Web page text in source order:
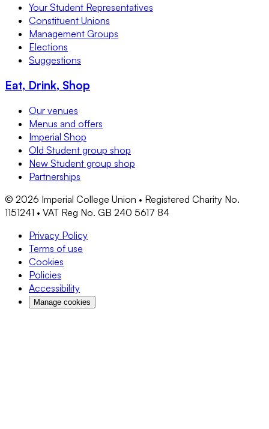
Your Student Representatives
Constituent Unions
Management Groups
Elections
Suggestions
Eat, Drink, Shop
Our venues
Menus and offers
Imperial Shop
Old Student group shop
New Student group shop
Partnerships
© 2026 Imperial College Union • Registered Charity No.
1151241 • VAT Reg No. GB 240 5617 84
Privacy Policy
Terms of use
Cookies
Policies
Accessibility
Manage cookies